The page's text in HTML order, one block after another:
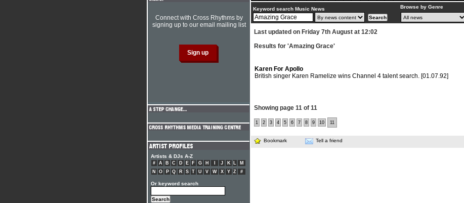
Keyword search Music News Browse by Genre
Last updated on Friday 7th August at 12:02
Results for 'Amazing Grace'
Karen For Apollo
British singer Karen Ramelize wins Channel 4 talent search. [01.07.92]
Showing page 11 of 11
1 2 3 4 5 6 7 8 9 10 11
Bookmark Tell a friend
Connect with Cross Rhythms by
signing up to our email mailing list
Artists & DJs A-Z
# A B C D E F G H J K L
M
N
O P Q R S T U V W X Y Z #
Or keyword search